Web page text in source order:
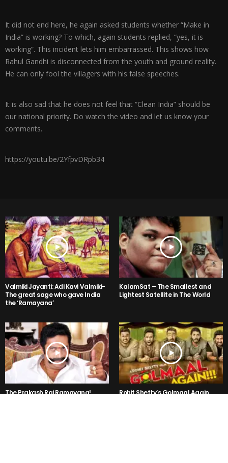
It did not end here, he again asked students whether “Make in
India” is working? To which, again students replied, “yes, it is
working”. This incident lets him embarrassed. This shows how
Rahul Gandhi is disconnected from the youth and ground reality.
He can only fool the villagers with his false speeches.
It is also sad that he does not feel that “Clean India” should be
our national priority. Do watch the video and let us know your
comments.
https://youtu.be/2YfpvDRpb34
Valmiki Jayanti: Adi Kavi Valmiki-
The great sage who gave India
the ‘Ramayana’
KalamSat – The Smallest and
Lightest Satellite in The World
The Prakash Raj Ramayana!
Rohit Shetty’s Golmaal Again